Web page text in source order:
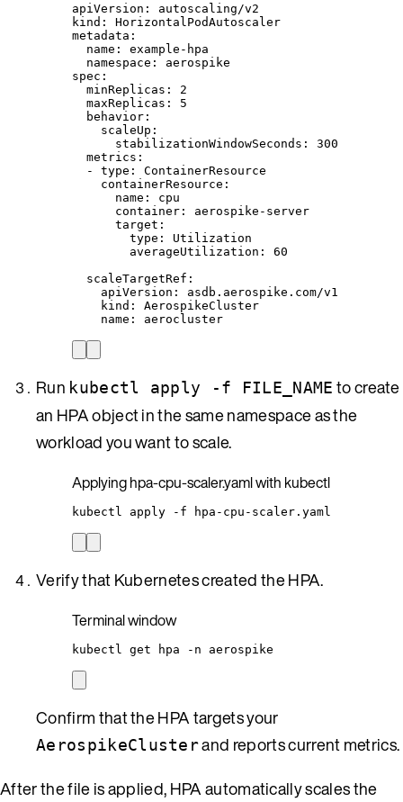
apiVersion : autoscaling/v2
kind : HorizontalPodAutoscaler
metadata :
name : example-hpa
namespace : aerospike
spec :
minReplicas : 2
maxReplicas : 5
behavior :
scaleUp :
stabilizationWindowSeconds : 300
metrics :
- type : ContainerResource
containerResource :
name : cpu
container : aerospike-server
target :
type : Utilization
averageUtilization : 60
scaleTargetRef :
apiVersion : asdb.aerospike.com/v1
kind : AerospikeCluster
name : aerocluster
Run kubectl apply -f FILE_NAME to create
an HPA object in the same namespace as the
workload you want to scale.
Applying hpa-cpu-scaler.yaml with kubectl
kubectl apply -f hpa-cpu-scaler.yaml
Verify that Kubernetes created the HPA.
Terminal window
kubectl get hpa -n aerospike
Confirm that the HPA targets your
AerospikeClusterand reports current metrics.
After the file is applied, HPA automatically scales the